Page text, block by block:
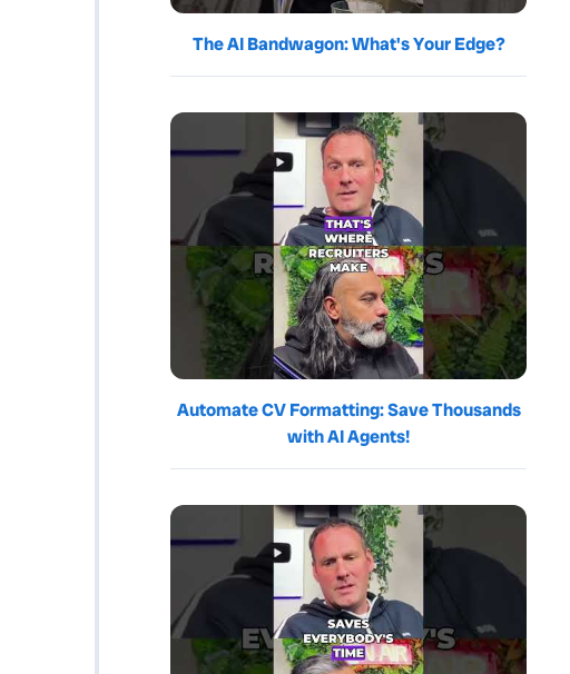
The AI Bandwagon: What's Your Edge?
Automate CV Formatting: Save Thousands
with AI Agents!